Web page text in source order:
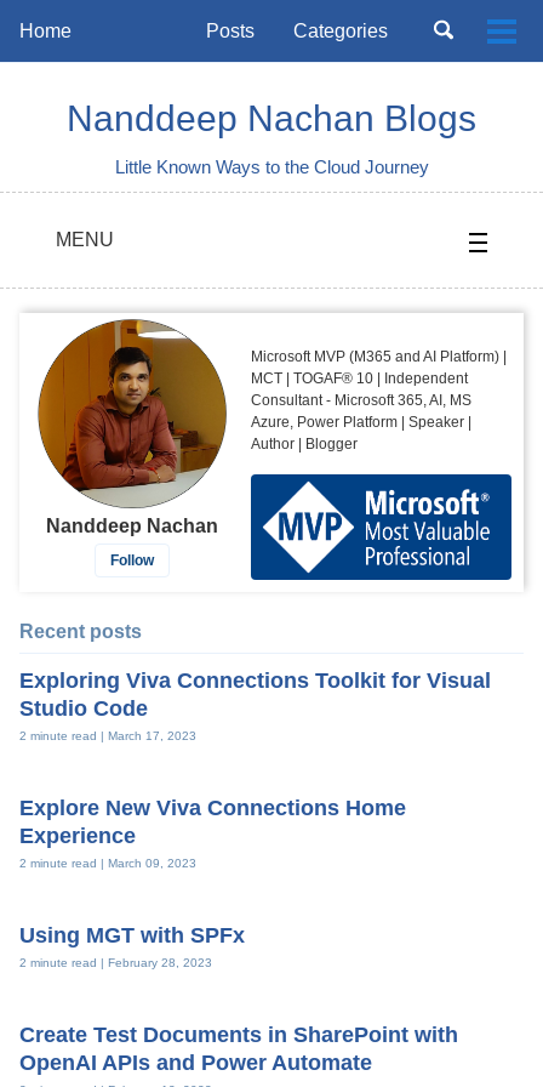
Skip
navigation
Home Posts Categories
Toggle
Nanddeep Nachan Blogs
Little Known Ways to the Cloud Journey
MENU
Nanddeep Nachan
Follow
Microsoft MVP (M365 and AI Platform) |
MCT | TOGAF® 10 | Independent
Consultant - Microsoft 365, AI, MS
Azure, Power Platform | Speaker |
Author | Blogger
Recent posts
Exploring Viva Connections Toolkit for Visual
Studio Code
2 minute read | March 17, 2023
Explore New Viva Connections Home
Experience
2 minute read | March 09, 2023
Using MGT with SPFx
2 minute read | February 28, 2023
Create Test Documents in SharePoint with
OpenAI APIs and Power Automate